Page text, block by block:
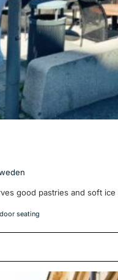
good pastries and soft
seating